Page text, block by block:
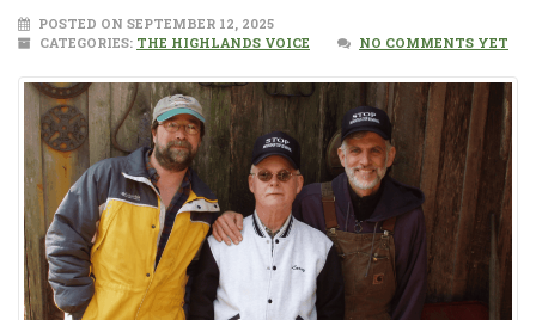
POSTED ON SEPTEMBER 12, 2025
CATEGORIES: THE HIGHLANDS VOICE NO COMMENTS YET